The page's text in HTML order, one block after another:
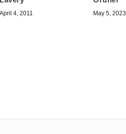
April 4, 2011 May 5, 2023